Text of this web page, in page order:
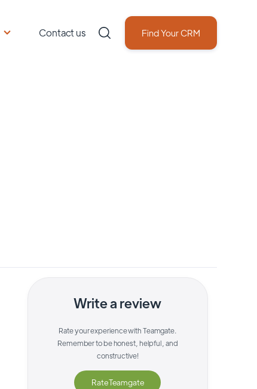
Contact us Find Your CRM
Write a review
Rate your experience withTeamgate.
Remember to be honest, helpful, and
constructive!
RateTeamgate